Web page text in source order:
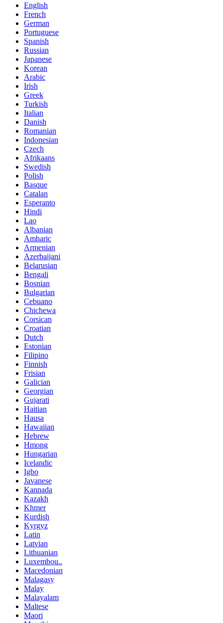
English
French
German
Portuguese
Spanish
Russian
Japanese
Korean
Arabic
Irish
Greek
Turkish
Italian
Danish
Romanian
Indonesian
Czech
Afrikaans
Swedish
Polish
Basque
Catalan
Esperanto
Hindi
Lao
Albanian
Amharic
Armenian
Azerbaijani
Belarusian
Bengali
Bosnian
Bulgarian
Cebuano
Chichewa
Corsican
Croatian
Dutch
Estonian
Filipino
Finnish
Frisian
Galician
Georgian
Gujarati
Haitian
Hausa
Hawaiian
Hebrew
Hmong
Hungarian
Icelandic
Igbo
Javanese
Kannada
Kazakh
Khmer
Kurdish
Kyrgyz
Latin
Latvian
Lithuanian
Luxembou..
Macedonian
Malagasy
Malay
Malayalam
Maltese
Maori